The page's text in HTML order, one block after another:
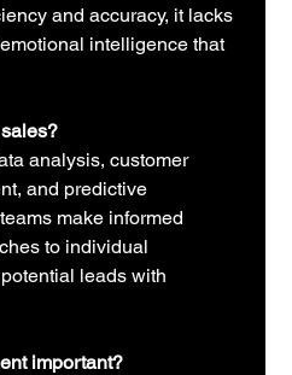
and accuracy, it lacks
intelligence that
?
analysis, customer
and predictive
make informed
to individual
leads with
important?